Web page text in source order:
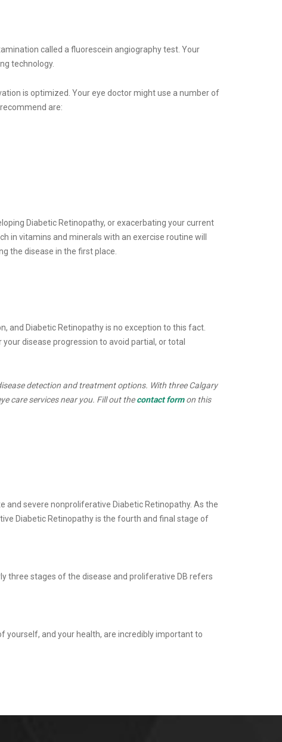
called a fluorescein angiography test. Your
technology.
is optimized. Your eye doctor might use a number of
are:
Diabetic Retinopathy, or exacerbating your current
in vitamins and minerals with an exercise routine will
the disease in the first place.
and Diabetic Retinopathy is no exception to this fact.
disease progression to avoid partial, or total
detection and treatment options. With three Calgary
care services near you. Fill out thecontact formon this
severe nonproliferative Diabetic Retinopathy. As the
Diabetic Retinopathy is the fourth and final stage of
three stages of the disease and proliferative DB refers
yourself, and your health, are incredibly important to